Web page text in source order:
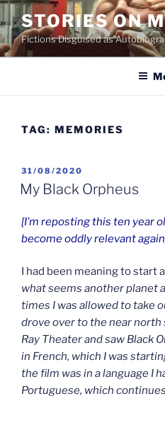
Skip
to
content
STORIES ON
Fictions Disguised as
TAG: MEMORIES
POSTED
ON
31/08/2020
My Black Orpheus
[I’m reposting this ten year
become oddly relevant
I had been meaning to start
what seems another planet
times I was allowed to take
drove over to the near
Ray Theater and saw Black
in French, which I was
the film was in a language I
Portuguese, which